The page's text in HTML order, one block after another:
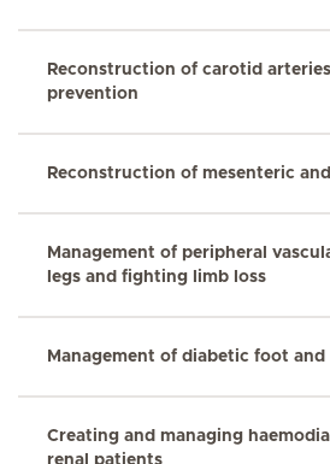
Reconstruction of carotid
prevention
Reconstruction of mesenteric
Management of peripheral
legs and fighting limb loss
Management of diabetic foot
Creating and managing
renal patients